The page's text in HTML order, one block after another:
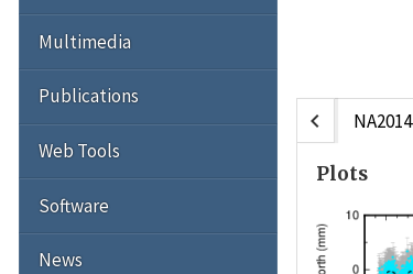
chevron_left NA2014
Plots
Multimedia
Publications
Web Tools
Software
News